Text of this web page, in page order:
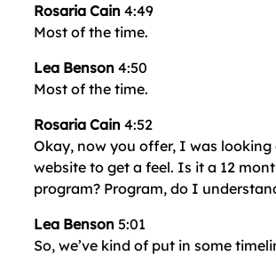
Rosaria Cain 4:49
Most of the time.
Lea Benson 4:50
Most of the time.
Rosaria Cain 4:52
Okay, now you offer, I was
website to get a feel. Is it a 12
program? Program, do I
Lea Benson 5:01
So, we’ve kind of put in some